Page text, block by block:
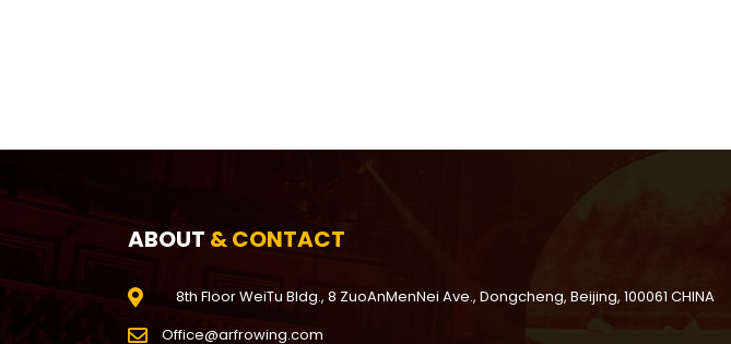
ABOUT & CONTACT
8th Floor WeiTu Bldg., 8 ZuoAnMenNei Ave., Dongcheng, Beijing, 100061 CHINA
Office@arfrowing.com